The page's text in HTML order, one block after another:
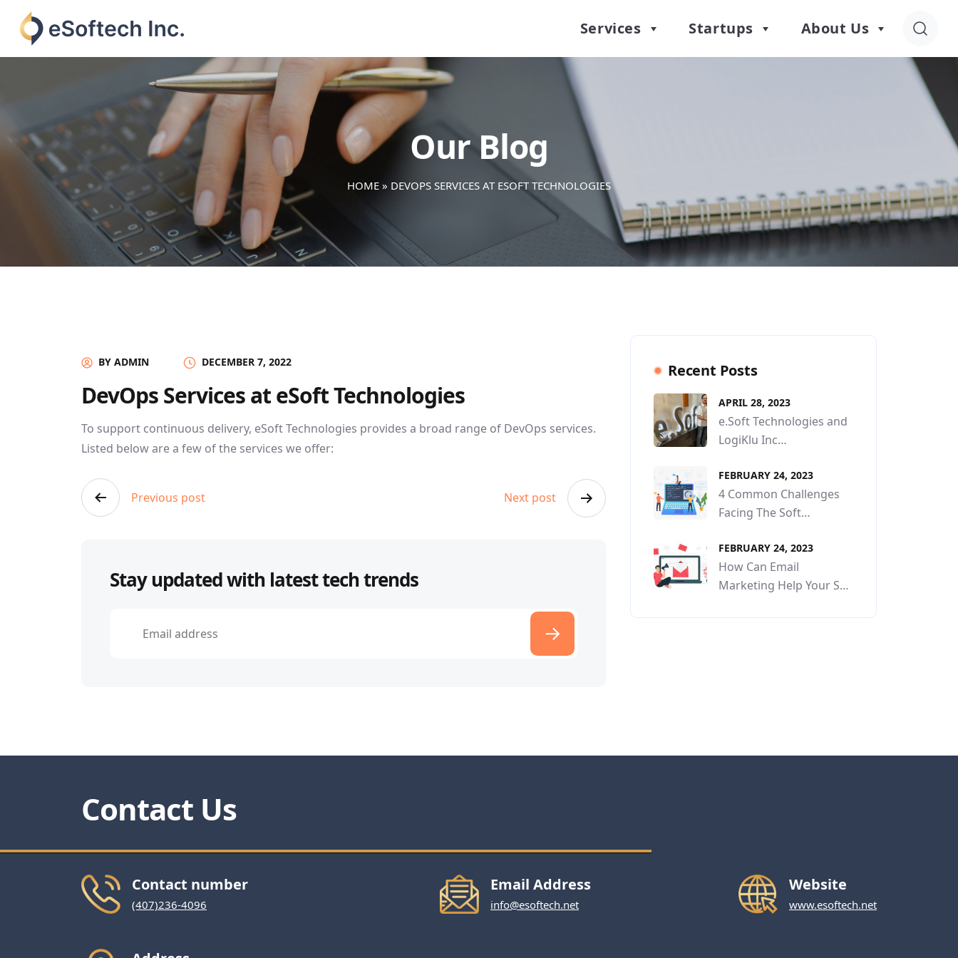
contenteSoftech
Services Startups About Us
Our Blog
HOME » DEVOPS SERVICES AT ESOFT TECHNOLOGIES
BY ADMIN DECEMBER 7, 2022
DevOps Services at eSoft Technologies
To support continuous delivery, eSoft Technologies provides a broad range of DevOps services.
Listed below are a few of the services we offer:
PostPrevious post Next post
Stay updated with latest tech trends
Recent Posts
APRIL 28, 2023
e.Soft Technologies and
LogiKlu Inc…
FEBRUARY 24, 2023
4 Common Challenges
Facing The Soft…
FEBRUARY 24, 2023
How Can Email
Marketing Help Your S…
Contact Us
Contact number
(407)236-4096
Email Address
info@esoftech.net
Website
www.esoftech.net